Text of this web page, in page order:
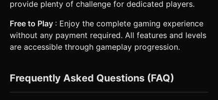
provide plenty of challenge for dedicated players.
Free to Play : Enjoy the complete gaming experience
without any payment required. All features and levels
are accessible through gameplay progression.
Frequently Asked Questions (FAQ)